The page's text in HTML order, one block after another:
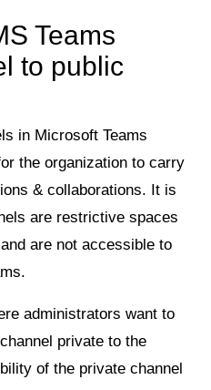
Teams
to public
in Microsoft Teams
the organization to carry
& collaborations. It is
are restrictive spaces
are not accessible to
administrators want to
private to the
of the private channel